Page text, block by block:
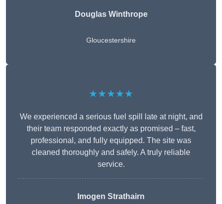
Douglas Winthrope
Gloucestershire
★★★★★
We experienced a serious fuel spill late at night, and
their team responded exactly as promised – fast,
professional, and fully equipped. The site was
cleaned thoroughly and safely. A truly reliable
service.
Imogen Strathairn